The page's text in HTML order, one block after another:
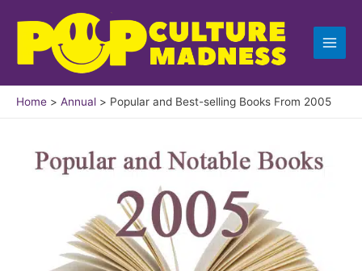
content
Home Annual Popular and Best-selling Books From 2005